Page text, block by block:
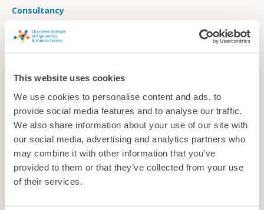
This website uses cookies
We use cookies to personalise content and ads, to
provide social media features and to analyse our traffic.
We also share information about your use of our site with
our social media, advertising and analytics partners who
may combine it with other information that you’ve
provided to them or that they’ve collected from your use
of their services.
Consultancy